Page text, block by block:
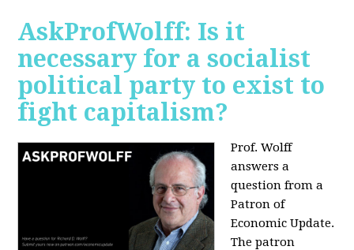
AskProfWolff: Is it
necessary for a socialist
political party to exist to
fight capitalism?
Prof. Wolff
answers a
question from a
Patron of
Economic Update.
The patron